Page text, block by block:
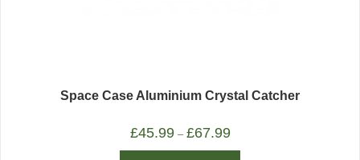
Space Case Aluminium Crystal Catcher
£45.99– £67.99